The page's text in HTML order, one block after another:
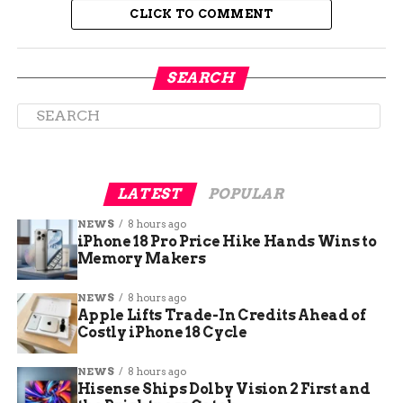
New Signs Coming to Help
You Stop Getting Lost
Ever walked into a small airport and still
managed to get turned around?
CLICK TO COMMENT
SEARCH
LATEST POPULAR
NEWS 8 hours ago
iPhone 18 Pro Price Hike Hands Wins to
Memory Makers
NEWS 8 hours ago
Apple Lifts Trade-In Credits Ahead of
Costly iPhone 18 Cycle
NEWS 8 hours ago
Hisense Ships Dolby Vision 2 First and